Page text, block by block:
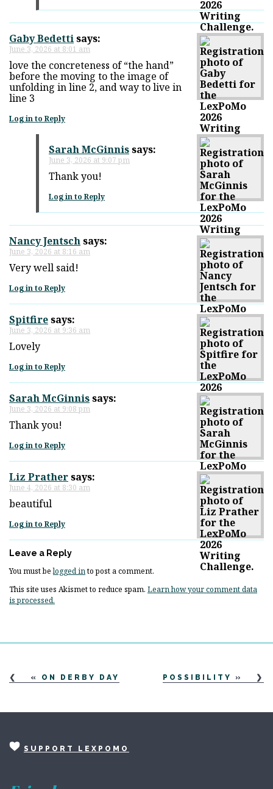
Gaby Bedettisays:
June 3, 2026 at 8:01 am
love the concreteness of “the hand”
before the moving to the image of
unfolding in line 2, and way to live in
line 3
Log in to Reply
Sarah McGinnissays:
June 3, 2026 at 9:07 pm
Thank you!
Log in to Reply
Nancy Jentschsays:
June 3, 2026 at 8:16 am
Very well said!
Log in to Reply
Spitfiresays:
June 3, 2026 at 9:36 am
Lovely
Log in to Reply
Sarah McGinnissays:
June 3, 2026 at 9:08 pm
Thank you!
Log in to Reply
Liz Prathersays:
June 4, 2026 at 8:30 am
beautiful
Log in to Reply
Leave a Reply
You must belogged into post a comment.
This site uses Akismet to reduce spam. Learn how your comment data
is processed.
« ON DERBY DAY POSSIBILITY »
SUPPORT LEXPOMO